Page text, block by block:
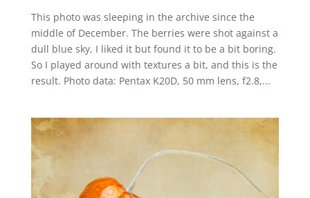
This photo was sleeping in the archive since the
middle of December. The berries were shot against a
dull blue sky, I liked it but found it to be a bit boring.
So I played around with textures a bit, and this is the
result. Photo data: Pentax K20D, 50 mm lens, f2.8,...